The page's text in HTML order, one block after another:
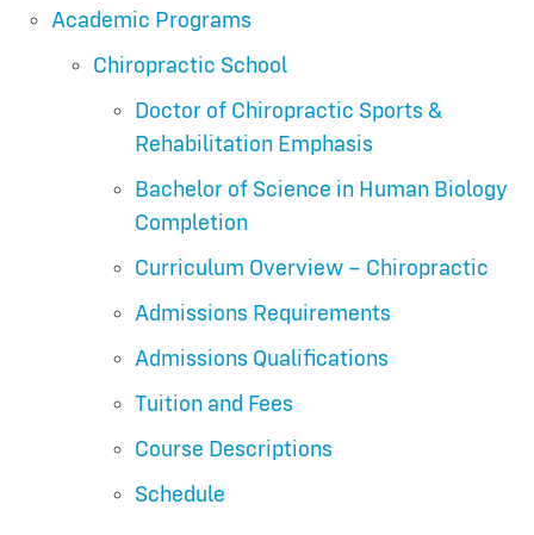
Academic Programs
Chiropractic School
Doctor of Chiropractic Sports &
Rehabilitation Emphasis
Bachelor of Science in Human Biology
Completion
Curriculum Overview – Chiropractic
Admissions Requirements
Admissions Qualifications
Tuition and Fees
Course Descriptions
Schedule